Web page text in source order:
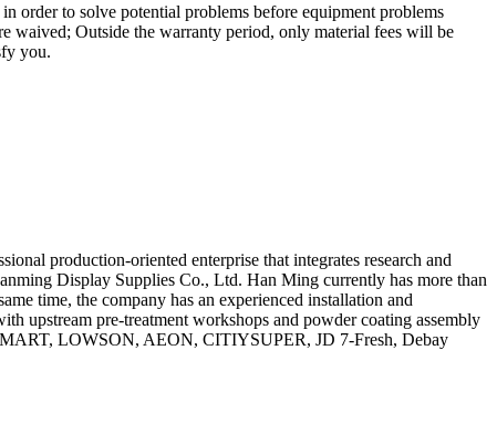
order to solve potential problems before equipment problems
waived; Outside the warranty period, only material fees will be
you.
production-oriented enterprise that integrates research and
Display Supplies Co., Ltd. Han Ming currently has more than
time, the company has an experienced installation and
upstream pre-treatment workshops and powder coating assembly
LOWSON, AEON, CITIYSUPER, JD 7-Fresh, Debay